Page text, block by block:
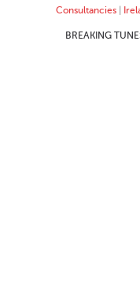
Consultancies|
BREAKING